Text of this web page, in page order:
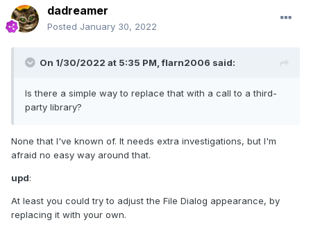
dadreamer
Posted January 30, 2022
On 1/30/2022 at 5:35 PM,flarn2006 said:
Is there a simple way to replace that with a call to a third-
party library?
None that I've known of. It needs extra investigations, but I'm
afraid no easy way around that.
upd:
At least you could try to adjust the File Dialog appearance, by
replacing it with your own.